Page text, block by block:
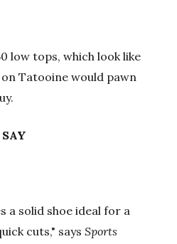
low tops, which look like
Tatooine would pawn
a solid shoe ideal for a
cuts," saysSports